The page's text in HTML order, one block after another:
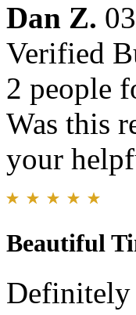
Dan Z.
Verified
2 people
Was this
your
Beautiful
Definitely